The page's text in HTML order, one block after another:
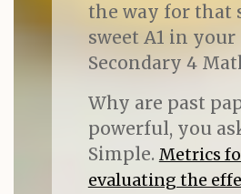
the way for that
sweet A1 in your
Secondary 4
Why are past
powerful, you
Simple. Metrics
evaluating the